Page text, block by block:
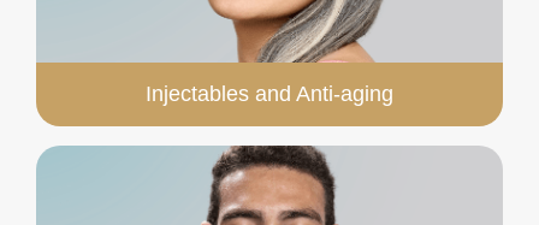
Injectables and Anti-aging